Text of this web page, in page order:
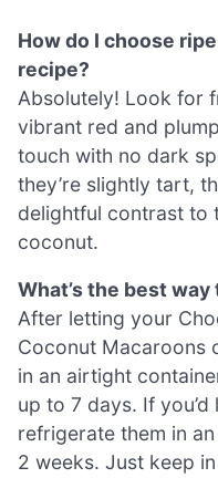
How do I choose
recipe?
Absolutely! Look for
vibrant red and
touch with no dark
they’re slightly tart,
delightful contrast to
coconut.
What’s the best
After letting your
Coconut Macaroons
in an airtight
up to 7 days. If
refrigerate them in
2 weeks. Just keep